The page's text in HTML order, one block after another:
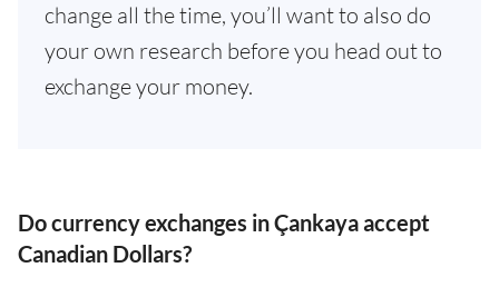
change all the time, you’ll want to also do
your own research before you head out to
exchange your money.
Do currency exchanges in Çankaya accept
Canadian Dollars?